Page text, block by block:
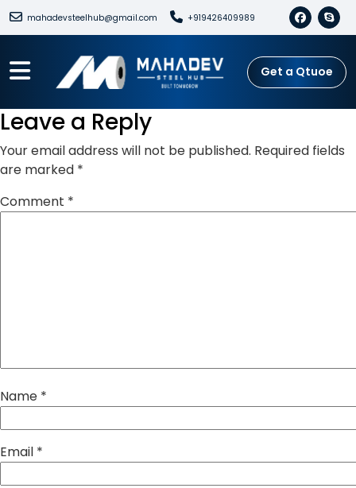
mahadevsteelhub@gmail.com +919426409989
Get a Qtuoe
Leave a Reply
Your email address will not be published. Required fields
are marked *
Comment *
Name *
Email *